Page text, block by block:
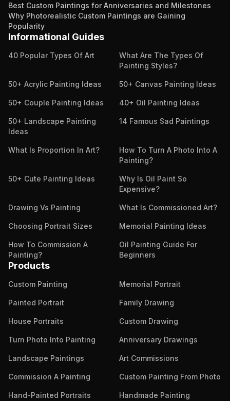
Best Custom Paintings for Anniversaries and Milestones
Why Photorealistic Custom Paintings are Gaining
Popularity
Informational Guides
40 Popular Types Of Art
What Are The Types Of
Painting Styles?
50+ Acrylic Painting Ideas 50+ Canvas Painting Ideas
50+ Couple Painting Ideas 40+ Oil Painting Ideas
50+ Landscape Painting
Ideas
14 Famous Sad Paintings
What Is Proportion In Art?
How To Turn A Photo Into A
Painting?
50+ Cute Painting Ideas
Why Is Oil Paint So
Expensive?
Drawing Vs Painting What Is Commissioned Art?
Choosing Portrait Sizes Memorial Painting Ideas
How To Commission A
Painting?
Oil Painting Guide For
Beginners
Products
Custom Painting Memorial Portrait
Painted Portrait Family Drawing
House Portraits Custom Drawing
Turn Photo Into Painting Anniversary Drawings
Landscape Paintings Art Commissions
Commission A Painting Custom Painting From Photo
Hand-Painted Portraits Handmade Painting